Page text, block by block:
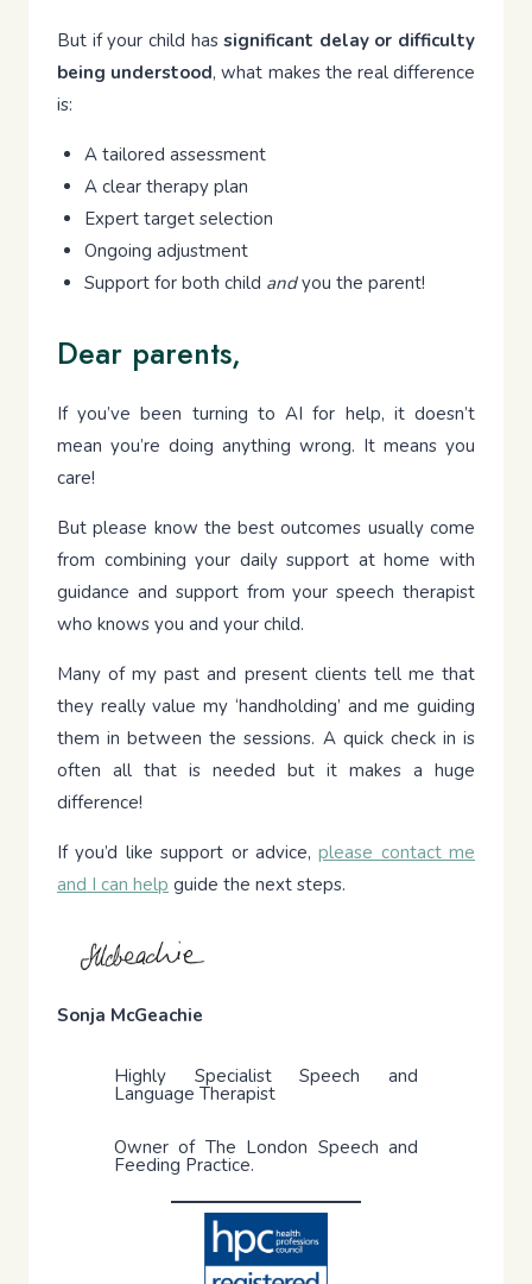
But if your child hassignificant delay or difficulty
being understood, what makes the real difference
is:
A tailored assessment
A clear therapy plan
Expert target selection
Ongoing adjustment
Support for both child andyou the parent!
Dear parents,
If you’ve been turning to AI for help, it doesn’t
mean you’re doing anything wrong. It means you
care!
But please know the best outcomes usually come
from combining your daily support at home with
guidance and support from your speech therapist
who knows you and your child.
Many of my past and present clients tell me that
they really value my ‘handholding’ and me guiding
them in between the sessions. A quick check in is
often all that is needed but it makes a huge
difference!
If you’d like support or advice,please contact me
and I can help guide the next steps.
Sonja McGeachie
Highly Specialist Speech and
Language Therapist
Owner of The London Speech and
Feeding Practice.